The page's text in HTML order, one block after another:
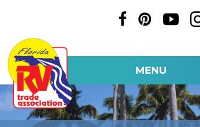
MENU